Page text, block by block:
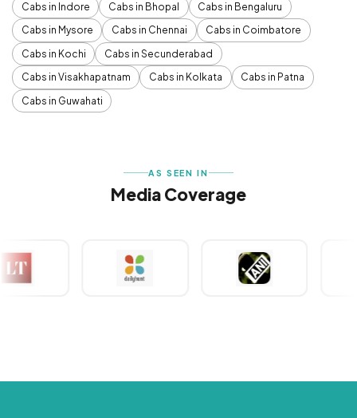
Cabs in Indore
Cabs in Bhopal
Cabs in Bengaluru
Cabs in Mysore
Cabs in Chennai
Cabs in Coimbatore
Cabs in Kochi
Cabs in Secunderabad
Cabs in Visakhapatnam
Cabs in Kolkata
Cabs in Patna
Cabs in Guwahati
AS SEEN IN
Media Coverage